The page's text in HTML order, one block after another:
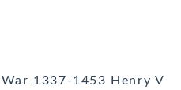
1337-1453 Henry V